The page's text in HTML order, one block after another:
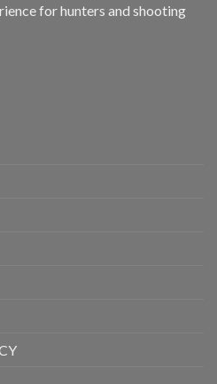
for hunters and shooting